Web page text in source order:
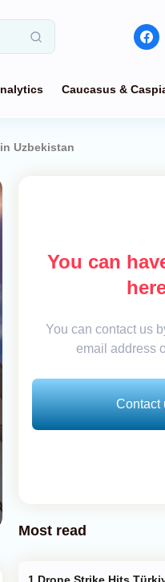
Caucasus &
Uzbekistan
You can
You can contact us
email address
Contact
Most read